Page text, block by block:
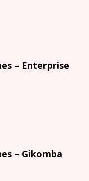
– Enterprise
– Gikomba